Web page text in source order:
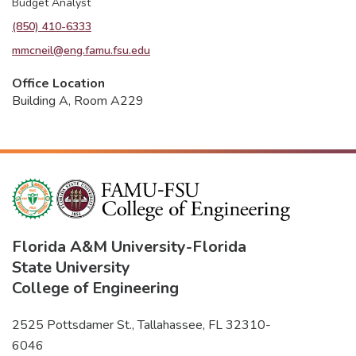
(850) 410-6333
mmcneil@eng.famu.fsu.edu
Office Location
Building A, Room A229
Florida A&M University-Florida
State University
College of Engineering
2525 Pottsdamer St., Tallahassee, FL 32310-
6046